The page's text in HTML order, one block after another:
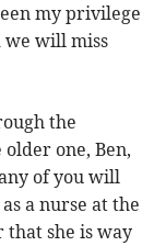
my privilege
will miss
the
one, Ben,
of you will
a nurse at the
that she is way